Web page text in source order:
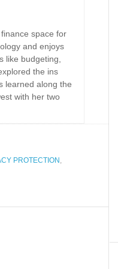
space for
and enjoys
like budgeting,
the ins
learned along the
with her two
PROTECTION ,